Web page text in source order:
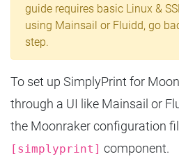
guide requires basic Linux &
using Mainsail or Fluidd, go
step.
To set up SimplyPrint for
through a UI like Mainsail or
the Moonraker configuration
[simplyprint] component.